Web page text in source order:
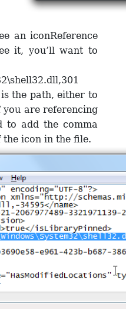
an iconReference
it, you’ll want to
the path, either to
are referencing
to add the comma
icon in the file.